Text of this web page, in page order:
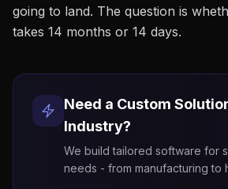
going to land. The question is
takes 14 months or 14 days.
Need a Custom
Industry?
We build tailored software for
needs - from manufacturing to